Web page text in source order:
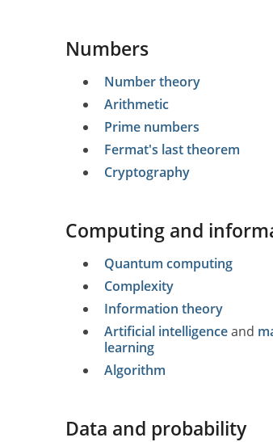
Numbers
Number theory
Arithmetic
Prime numbers
Fermat's last theorem
Cryptography
Computing and
Quantum computing
Complexity
Information theory
Artificial intelligenceand
learning
Algorithm
Data and probability